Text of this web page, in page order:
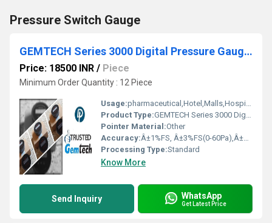
Pressure Switch Gauge
GEMTECH Series 3000 Digital Pressure Gauge Range 0 to 0.500 KPA Siliguri Darjeeling West Bengal.
Price: 18500 INR / Piece
Minimum Order Quantity : 12 Piece
Usage:pharmaceutical,Hotel,Malls,Hospital,OT,POWER PLANT,CEMENT PLANT,STEEL PLANT,FERTILIZER,TEXTILE,Pharmaceutical Manufacture,Food And Beverages Industry,Pulp And Paper Industry,Textile Industry
Product Type:GEMTECH Series 3000 Digital Pressure Gauge Range 0 to 0.500 KPA |Siliguri,Darjeeling West Bengal.
Pointer Material:Other
Accuracy:Â±1%FS, Â±3%FS(0-60Pa),Â±2%FS(0-125Pa) %
Processing Type:Standard
Know More
Send Inquiry WhatsApp
Get Latest Price